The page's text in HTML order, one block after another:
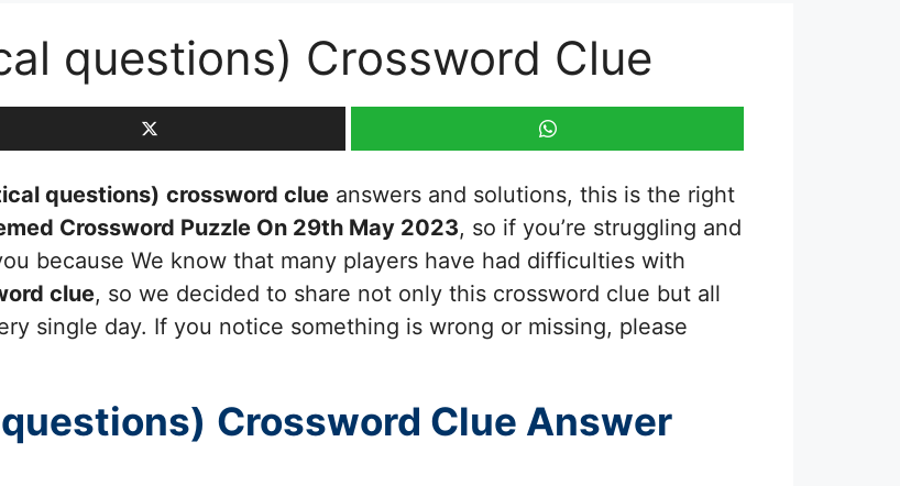
questions) Crossword Clue
questions) crossword clue answers and solutions, this is the right
Crossword Puzzle On 29th May 2023, so if you’re struggling and
because We know that many players have had difficulties with
clue, so we decided to share not only this crossword clue but all
single day. If you notice something is wrong or missing, please
Crossword Clue Answer